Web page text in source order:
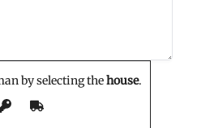
by selecting thehouse.